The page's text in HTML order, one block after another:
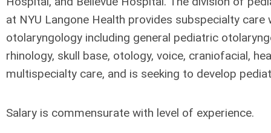
at NYU Langone Health provides subspecialty care
otolaryngology including general pediatric
rhinology, skull base, otology, voice, craniofacial,
multispecialty care, and is seeking to develop
Salary is commensurate with level of experience.